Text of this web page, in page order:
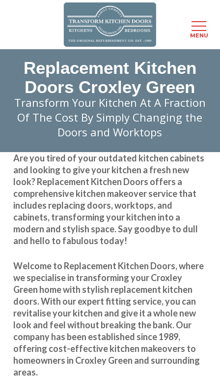
content
Replacement Kitchen
Doors Croxley Green
Transform Your Kitchen At A Fraction
Of The Cost By Simply Changing the
Doors and Worktops
Are you tired of your outdated kitchen cabinets
and looking to give your kitchen a fresh new
look?Replacement Kitchen Doors offers a
comprehensive kitchen makeover service that
includes replacing doors, worktops, and
cabinets, transforming your kitchen into a
modern and stylish space. Say goodbye to dull
and hello to fabulous today!
Welcome to Replacement Kitchen Doors, where
we specialise in transforming yourCroxley
Green home with stylish replacement kitchen
doors. With our expert fitting service, you can
revitalise your kitchen and give it a whole new
look and feel without breaking the bank. Our
company has been established since 1989,
offering cost-effectivekitchen makeovers to
homeowners in Croxley Green and surrounding
areas.
MENU